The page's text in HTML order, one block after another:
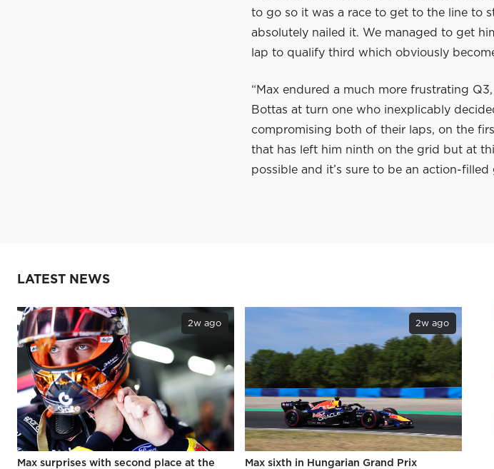
to go so it was a race to get to the line to
absolutely nailed it. We managed to get
lap to qualify third which obviously
“Max endured a much more frustrating
Bottas at turn one who inexplicably
compromising both of their laps, on the
that has left him ninth on the grid but at
possible and it’s sure to be an action-
LATEST NEWS
2w ago
Max surprises with second place at the
2w ago
Max sixth in Hungarian Grand Prix